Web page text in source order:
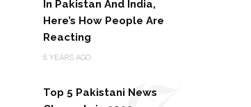
In Pakistan And India,
Here’s How People Are
Reacting
8 YEARS AGO
Top 5 Pakistani News